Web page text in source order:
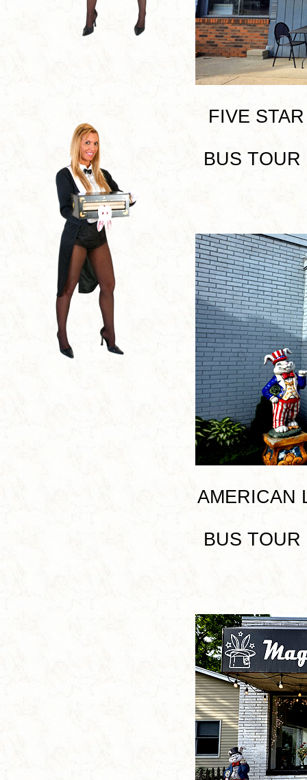
FIVE
BUS
AMERICAN
BUS